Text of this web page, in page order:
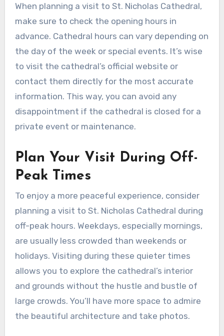
When planning a visit to St. Nicholas Cathedral,
make sure to check the opening hours in
advance. Cathedral hours can vary depending on
the day of the week or special events. It’s wise
to visit the cathedral’s official website or
contact them directly for the most accurate
information. This way, you can avoid any
disappointment if the cathedral is closed for a
private event or maintenance.
Plan Your Visit During Off-
Peak Times
To enjoy a more peaceful experience, consider
planning a visit to St. Nicholas Cathedral during
off-peak hours. Weekdays, especially mornings,
are usually less crowded than weekends or
holidays. Visiting during these quieter times
allows you to explore the cathedral’s interior
and grounds without the hustle and bustle of
large crowds. You’ll have more space to admire
the beautiful architecture and take photos.